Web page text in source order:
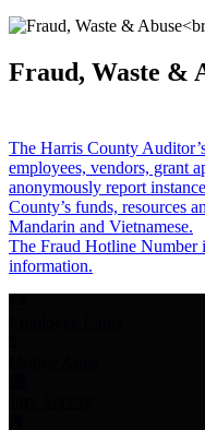
Fraud, Waste &
The Harris County
employees, vendors, grant
anonymously report
County’s funds, resources
Mandarin and Vietnamese.
The Fraud Hotline Number
information.